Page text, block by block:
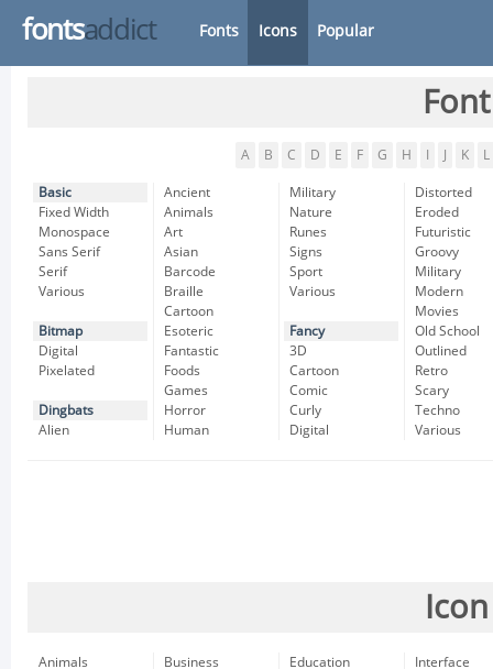
fontsaddict Fonts Icons Popular
A B C D E F G H K L
Basic
Fixed Width
Monospace
Sans Serif
Serif
Various
Bitmap
Digital
Pixelated
Dingbats
Alien
Ancient
Animals
Art
Asian
Barcode
Braille
Cartoon
Esoteric
Fantastic
Foods
Games
Horror
Human
Military
Nature
Runes
Signs
Sport
Various
Fancy
3D
Cartoon
Comic
Curly
Digital
Distorted
Eroded
Futuristic
Groovy
Military
Modern
Movies
Old School
Outlined
Retro
Scary
Techno
Various
Animals
Business
Education
Interface